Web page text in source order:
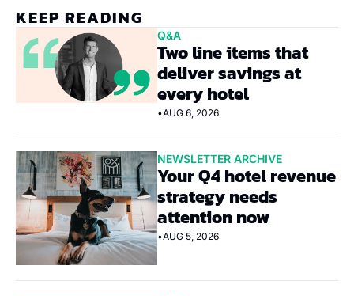
KEEP READING
Q&A
Two line items that
deliver savings at
every hotel
•AUG 6, 2026
NEWSLETTER ARCHIVE
Your Q4 hotel revenue
strategy needs
attention now
•AUG 5, 2026